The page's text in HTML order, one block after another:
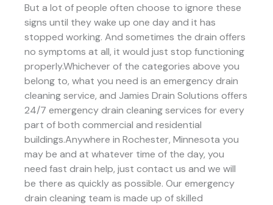
But a lot of people often choose to ignore these
signs until they wake up one day and it has
stopped working. And sometimes the drain offers
no symptoms at all, it would just stop functioning
properly.Whichever of the categories above you
belong to, what you need is an emergency drain
cleaning service, and Jamies Drain Solutions offers
24/7 emergency drain cleaning services for every
part of both commercial and residential
buildings.Anywhere in Rochester, Minnesota you
may be and at whatever time of the day, you
need fast drain help, just contact us and we will
be there as quickly as possible. Our emergency
drain cleaning team is made up of skilled